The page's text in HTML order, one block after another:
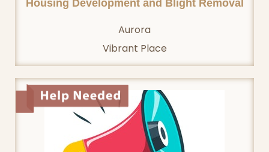
Housing Development and Blight Removal
Aurora
Vibrant Place